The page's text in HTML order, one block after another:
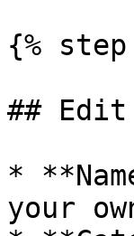
{% step
## Edit
*
your